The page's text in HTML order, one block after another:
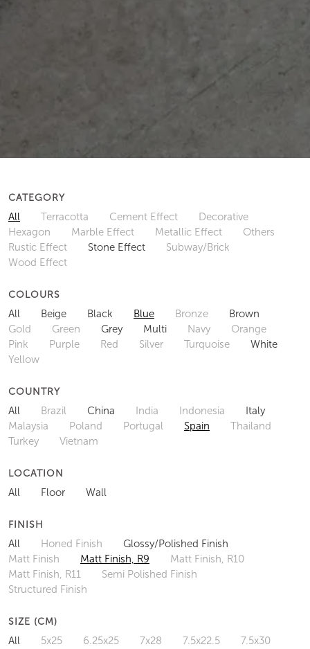
CATEGORY
All Terracotta Cement Effect
Decorative
Hexagon
Marble Effect Metallic Effect
Others
Rustic Effect
Stone Effect
Subway/Brick
Wood Effect
COLOURS
All Beige Black Blue Bronze
Brown
Gold
Green Grey Multi Navy
Orange
Pink
Purple Red Silver Turquoise
White
Yellow
COUNTRY
All Brazil China India Indonesia
Italy
Malaysia
Poland Portugal Spain
Thailand
Turkey
Vietnam
LOCATION
All Floor Wall
FINISH
All Honed Finish
Glossy/Polished Finish
Matt Finish
Matt Finish, R9
Matt Finish, R10
Matt Finish, R11
Semi Polished Finish
Structured Finish
SIZE (CM)
All 5x25 6.25x25 7x28 7.5x22.5
7.5x30